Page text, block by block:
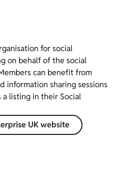
for social
on behalf of the social
can benefit from
information sharing sessions
a listing in their Social
UK website